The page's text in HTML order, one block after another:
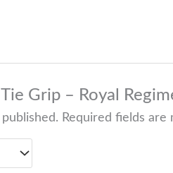
Grip – Royal
Required fields are